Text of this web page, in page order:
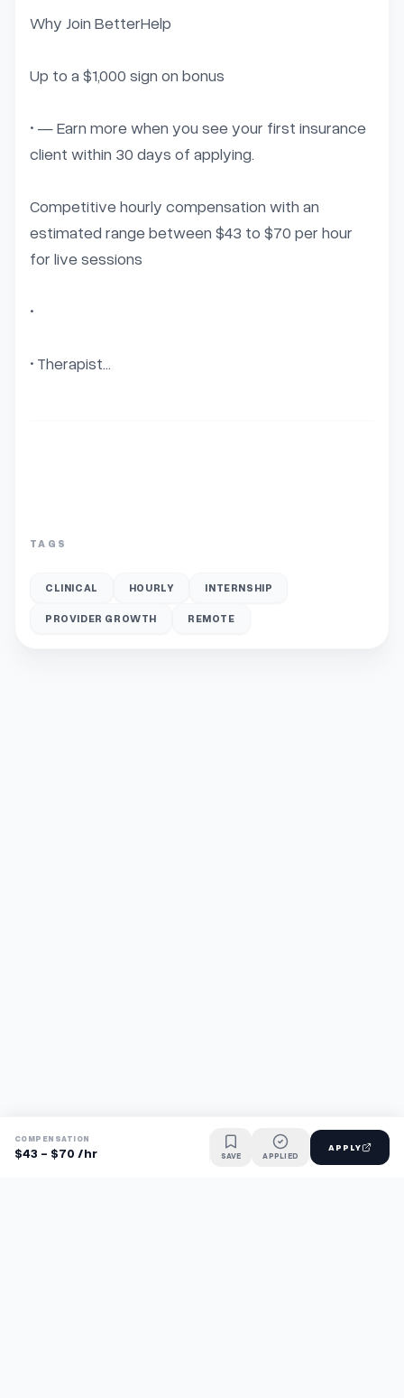
Why Join BetterHelp
Up to a $1,000 sign on bonus
• — Earn more when you see your first insurance
client within 30 days of applying.
Competitive hourly compensation with an
estimated range between $43 to $70 per hour
for live sessions
•
• Therapist...
TAGS
CLINICAL HOURLY INTERNSHIP
PROVIDER GROWTH REMOTE
COMPENSATION
$43 - $70 /hr SAVE APPLIED
APPLY